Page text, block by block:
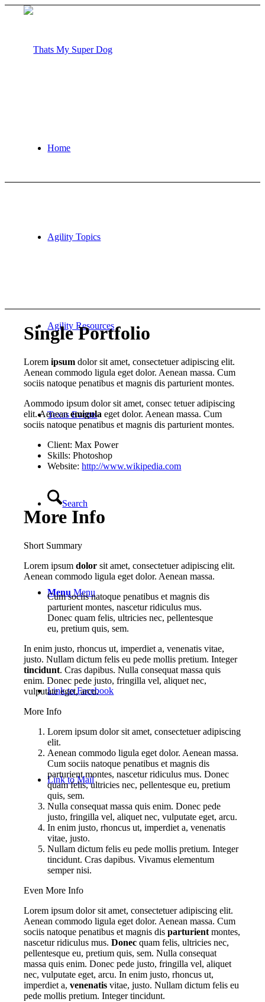
Home
Agility Topics
Agility Resources
Texas Events
Search
Menu Menu
Link to Facebook
Link to Mail
Single Portfolio
Loremipsum dolor sit amet, consectetuer adipiscing elit.
Aenean commodo ligula eget dolor. Aenean massa. Cum
sociis natoque penatibus et magnis dis parturient montes.
Aommodo ipsum dolor sit amet, consec tetuer adipiscing
elit. Aeneanemigula eget dolor. Aenean massa. Cum
sociis natoque penatibus et magnis dis parturient montes.
Client: Max Power
Skills: Photoshop
Website:http://www.wikipedia.com
More Info
Short Summary
Lorem ipsumdolor sit amet, consectetuer adipiscing elit.
Aenean commodo ligula eget dolor. Aenean massa.
Cum sociis natoque penatibus et magnis dis
parturient montes, nascetur ridiculus mus.
Donec quam felis, ultricies nec, pellentesque
eu, pretium quis, sem.
In enim justo, rhoncus ut, imperdiet a, venenatis vitae,
justo. Nullam dictum felis eu pede mollis pretium. Integer
tincidunt. Cras dapibus. Nulla consequat massa quis
enim. Donec pede justo, fringilla vel, aliquet nec,
vulputate eget, arcu.
More Info
Lorem ipsum dolor sit amet, consectetuer adipiscing
elit.
Aenean commodo ligula eget dolor. Aenean massa.
Cum sociis natoque penatibus et magnis dis
parturient montes, nascetur ridiculus mus. Donec
quam felis, ultricies nec, pellentesque eu, pretium
quis, sem.
Nulla consequat massa quis enim. Donec pede
justo, fringilla vel, aliquet nec, vulputate eget, arcu.
In enim justo, rhoncus ut, imperdiet a, venenatis
vitae, justo.
Nullam dictum felis eu pede mollis pretium. Integer
tincidunt. Cras dapibus. Vivamus elementum
semper nisi.
Even More Info
Lorem ipsum dolor sit amet, consectetuer adipiscing elit.
Aenean commodo ligula eget dolor. Aenean massa. Cum
sociis natoque penatibus et magnis disparturient montes,
nascetur ridiculus mus.Donec quam felis, ultricies nec,
pellentesque eu, pretium quis, sem. Nulla consequat
massa quis enim. Donec pede justo, fringilla vel, aliquet
nec, vulputate eget, arcu. In enim justo, rhoncus ut,
imperdiet a,venenatis vitae, justo. Nullam dictum felis eu
pede mollis pretium. Integer tincidunt.